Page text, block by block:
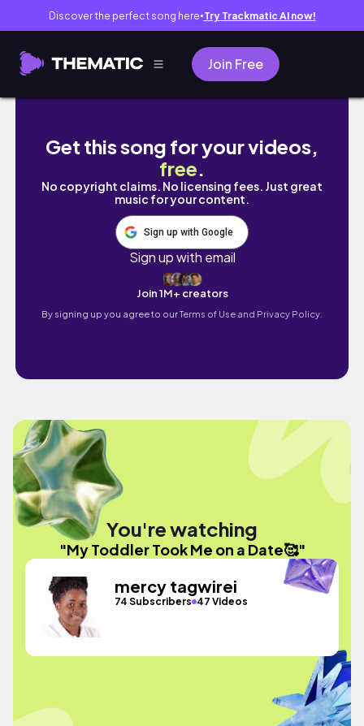
Discover the perfect song here● Try Trackmatic AI now!
Join Free
My Toddler Took Me on a Date🥰
Get this song for your videos,
free.
No copyright claims. No licensing fees. Just great
music for your content.
Sign up with Google
Sign up with email
Join 1M+ creators
By signing up you agree to ourTerms of Use and Privacy Policy.
You're watching
"My Toddler Took Me on a Date🥰"
mercy tagwirei
74 Subscribers 47 Videos